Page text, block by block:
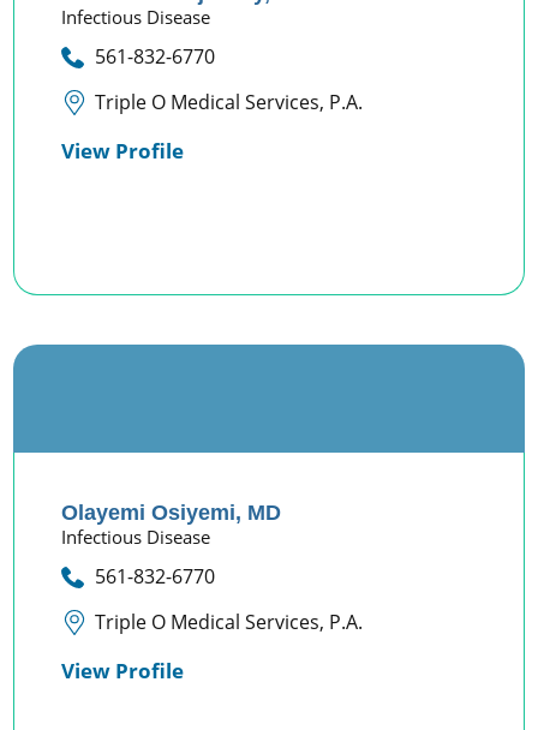
Infectious Disease
561-832-6770
Triple O Medical Services, P.A.
View Profile
Olayemi Osiyemi, MD
Infectious Disease
561-832-6770
Triple O Medical Services, P.A.
View Profile